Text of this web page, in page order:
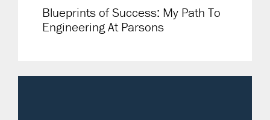
Blueprints of Success: My Path To
Engineering At Parsons